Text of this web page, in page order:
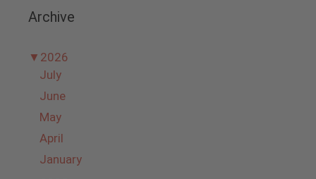
Archive
▼ 2026
July
June
May
April
January